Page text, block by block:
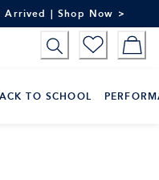
Arrived | Shop Now >
TO SCHOOL